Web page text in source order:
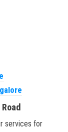
services for